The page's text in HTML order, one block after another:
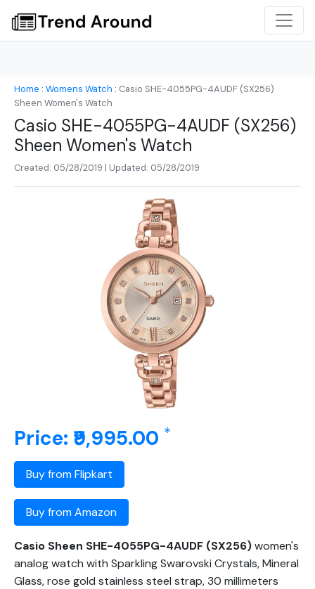
Home : Womens Watch : Casio SHE-4055PG-4AUDF (SX256)
Sheen Women's Watch
Casio SHE-4055PG-4AUDF (SX256)
Sheen Women's Watch
Created: 05/28/2019 | Updated: 05/28/2019
Price: ₹9,995.00 *
Buy from Flipkart
Buy from Amazon
Casio Sheen SHE-4055PG-4AUDF (SX256)women's
analog watch with Sparkling Swarovski Crystals, Mineral
Glass, rose gold stainless steel strap, 30 millimeters